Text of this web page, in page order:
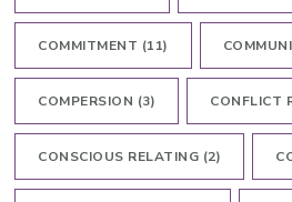
COMMITMENT (11)
COMPERSION (3) CONFLICT
CONSCIOUS RELATING (2)